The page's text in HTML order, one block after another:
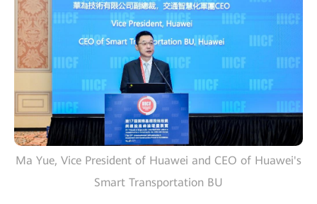
Ma Yue, Vice President of Huawei and CEO of Huawei's
Smart Transportation BU